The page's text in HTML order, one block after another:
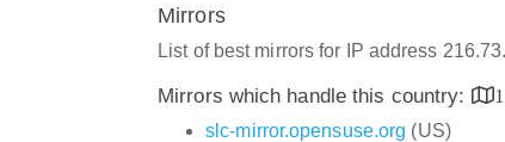
Mirrors
List of best mirrors for IP address
Mirrors which handle this country:
1
slc-mirror.opensuse.org (US)